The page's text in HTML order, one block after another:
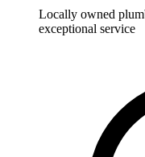
Locally owned
exceptional service